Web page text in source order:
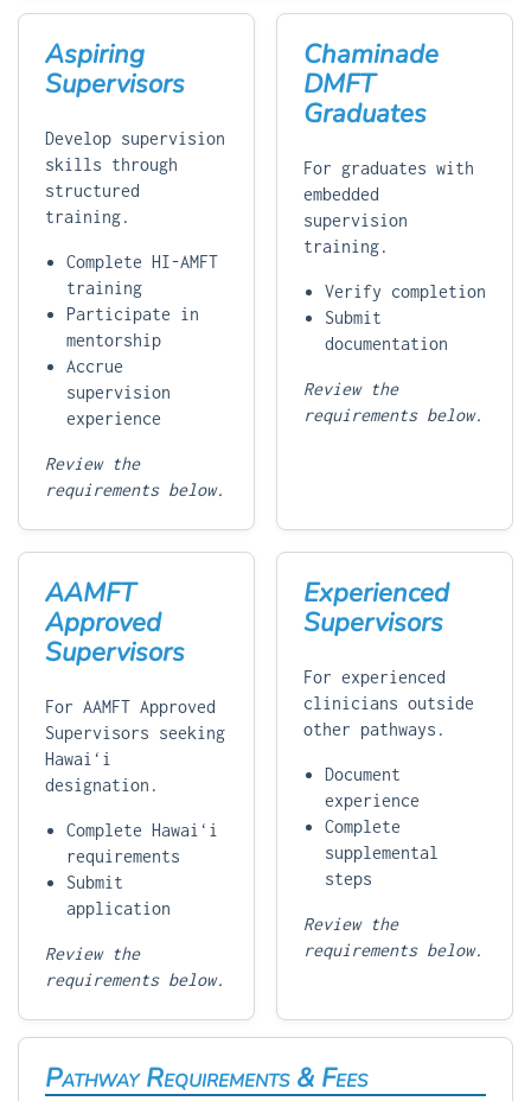
Aspiring
Supervisors
Develop supervision
skills through
structured
training.
Complete HI-AMFT
training
Participate in
mentorship
Accrue
supervision
experience
Review the
requirements below.
Chaminade
DMFT
Graduates
For graduates with
embedded
supervision
training.
Verify completion
Submit
documentation
Review the
requirements below.
AAMFT
Approved
Supervisors
For AAMFT Approved
Supervisors seeking
Hawaiʻi
designation.
Complete Hawaiʻi
requirements
Submit
application
Review the
requirements below.
Experienced
Supervisors
For experienced
clinicians outside
other pathways.
Document
experience
Complete
supplemental
steps
Review the
requirements below.
Pathway Requirements & Fees